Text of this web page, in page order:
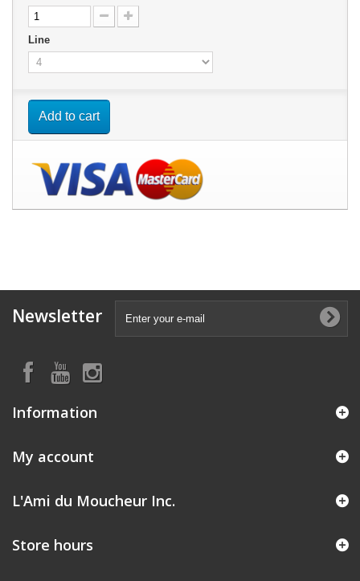
Line
Add to cart
Newsletter
Information
My account
L'Ami du Moucheur Inc.
Store hours